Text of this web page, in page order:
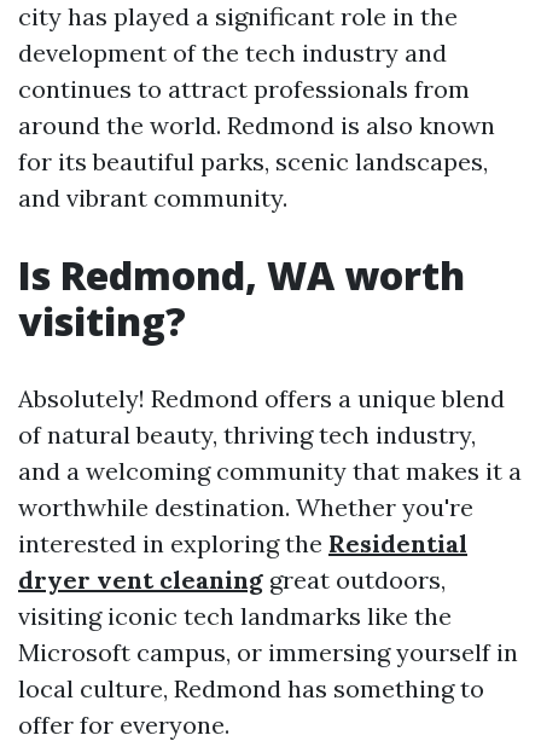
city has played a significant role in the
development of the tech industry and
continues to attract professionals from
around the world. Redmond is also known
for its beautiful parks, scenic landscapes,
and vibrant community.
Is Redmond, WA worth
visiting?
Absolutely! Redmond offers a unique blend
of natural beauty, thriving tech industry,
and a welcoming community that makes it a
worthwhile destination. Whether you're
interested in exploring the Residential
dryer vent cleaning great outdoors,
visiting iconic tech landmarks like the
Microsoft campus, or immersing yourself in
local culture, Redmond has something to
offer for everyone.